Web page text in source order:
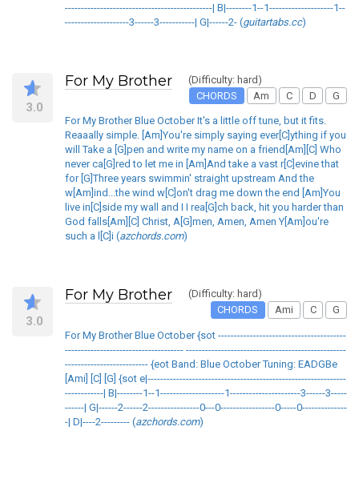
----------------------------------------------| B|--------1--1--------------------1--
--------------------3------3-----------| G|------2- (guitartabs.cc)
3.0
For My Brother
(Difficulty: hard)
CHORDS
Am C D G
For My Brother Blue October It's a little off tune, but it fits.
Reaaally simple. [Am]You're simply saying ever[C]ything if you
will Take a [G]pen and write my name on a friend[Am][C] Who
never ca[G]red to let me in [Am]And take a vast r[C]evine that
for [G]Three years swimmin' straight upstream And the
w[Am]ind...the wind w[C]on't drag me down the end [Am]You
live in[C]side my wall and I I rea[G]ch back, hit you harder than
God falls[Am][C] Christ, A[G]men, Amen, Amen Y[Am]ou're
such a l[C]i (azchords.com)
3.0
For My Brother
(Difficulty: hard)
CHORDS
Ami C G
For My Brother Blue October {sot ----------------------------------------
------------------------------------- --------------------------------------------------
-------------------------- {eot Band: Blue October Tuning: EADGBe
[Ami] [C] [G] {sot e|--------------------------------------------------------------
------------| B|--------1--1--------------------1----------------------3------3-----
------| G|------2------2----------------0---0-----------------0-----0--------------
-| D|----2--------- (azchords.com)